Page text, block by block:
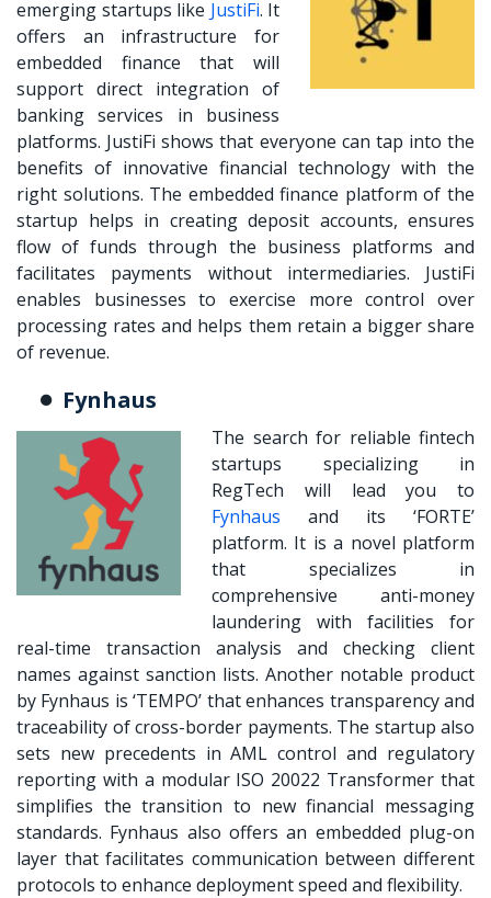
emerging startups like JustiFi. It
offers an infrastructure for
embedded finance that will
support direct integration of
banking services in business
platforms. JustiFi shows that everyone can tap into the
benefits of innovative financial technology with the
right solutions. The embedded finance platform of the
startup helps in creating deposit accounts, ensures
flow of funds through the business platforms and
facilitates payments without intermediaries. JustiFi
enables businesses to exercise more control over
processing rates and helps them retain a bigger share
of revenue.
Fynhaus
The search for reliable fintech
startups specializing in
RegTech will lead you to
Fynhaus and its ‘FORTE’
platform. It is a novel platform
that specializes in
comprehensive anti-money
laundering with facilities for
real-time transaction analysis and checking client
names against sanction lists. Another notable product
by Fynhaus is ‘TEMPO’ that enhances transparency and
traceability of cross-border payments. The startup also
sets new precedents in AML control and regulatory
reporting with a modular ISO 20022 Transformer that
simplifies the transition to new financial messaging
standards. Fynhaus also offers an embedded plug-on
layer that facilitates communication between different
protocols to enhance deployment speed and flexibility.